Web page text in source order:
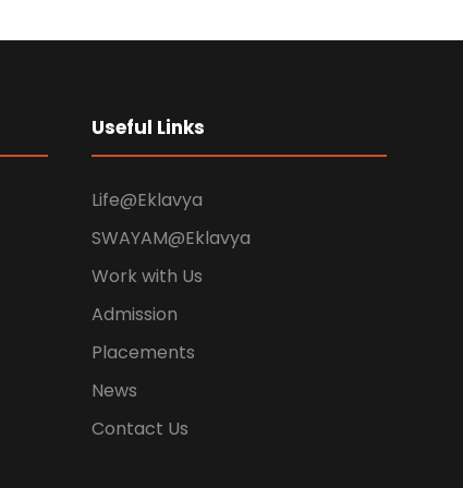
Useful Links
Life@Eklavya
SWAYAM@Eklavya
Work with Us
Admission
Placements
News
Contact Us